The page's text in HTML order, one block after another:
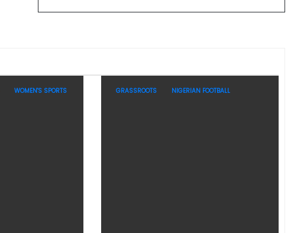
WOMEN'S SPORTS GRASSROOTS NIGERIAN FOOTBALL